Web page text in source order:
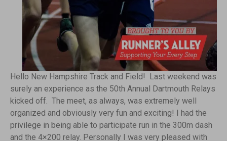
Hello New Hampshire Track and Field! Last weekend was
surely an experience as the 50th Annual Dartmouth Relays
kicked off. The meet, as always, was extremely well
organized and obviously very fun and exciting! I had the
privilege in being able to participate run in the 300m dash
and the 4×200 relay. Personally I was very pleased with